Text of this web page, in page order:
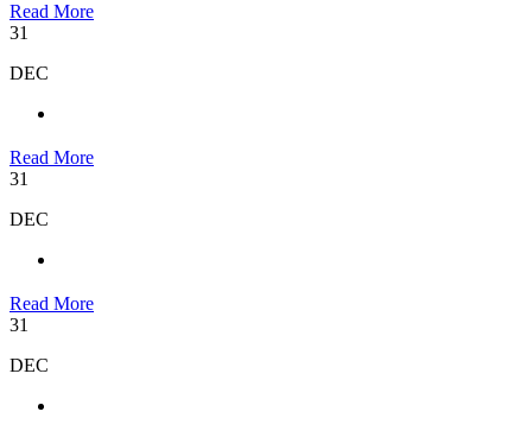
Read More
31
DEC
Read More
31
DEC
Read More
31
DEC